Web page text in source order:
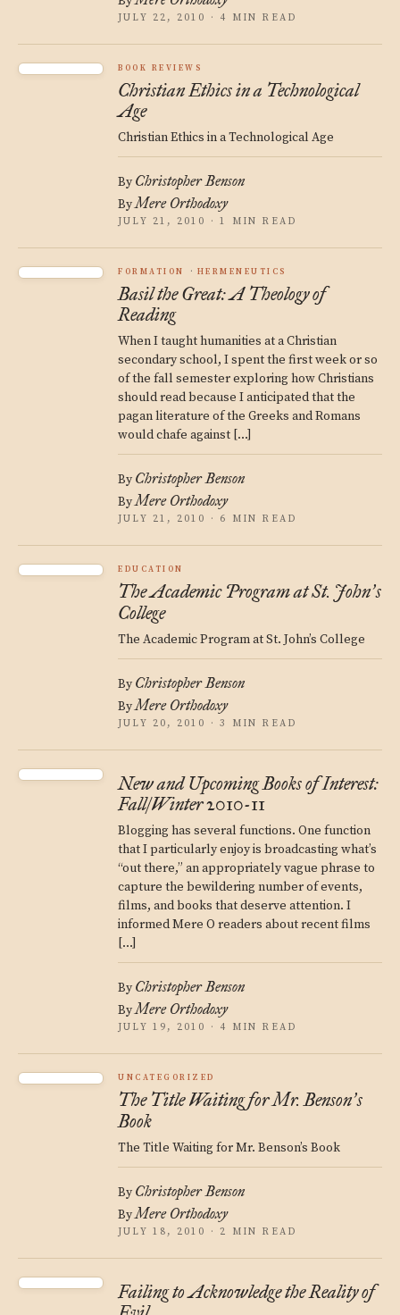
JULY 22, 2010 · 4 MIN READ
BOOK REVIEWS
Christian Ethics in a Technological
Age
Christian Ethics in a Technological Age
By Christopher Benson
ByMere Orthodoxy
JULY 21, 2010 · 1 MIN READ
FORMATION HERMENEUTICS
Basil the Great: A Theology of
Reading
When I taught humanities at a Christian
secondary school, I spent the first week or so
of the fall semester exploring how Christians
should read because I anticipated that the
pagan literature of the Greeks and Romans
would chafe against […]
By Christopher Benson
ByMere Orthodoxy
JULY 21, 2010 · 6 MIN READ
EDUCATION
The Academic Program at St. John’s
College
The Academic Program at St. John’s College
By Christopher Benson
ByMere Orthodoxy
JULY 20, 2010 · 3 MIN READ
New and Upcoming Books of Interest:
Fall/Winter 2010-11
Blogging has several functions. One function
that I particularly enjoy is broadcasting what’s
“out there,” an appropriately vague phrase to
capture the bewildering number of events,
films, and books that deserve attention. I
informed Mere O readers about recent films
[…]
By Christopher Benson
ByMere Orthodoxy
JULY 19, 2010 · 4 MIN READ
UNCATEGORIZED
The Title Waiting for Mr. Benson’s
Book
The Title Waiting for Mr. Benson’s Book
By Christopher Benson
ByMere Orthodoxy
JULY 18, 2010 · 2 MIN READ
Failing to Acknowledge the Reality of